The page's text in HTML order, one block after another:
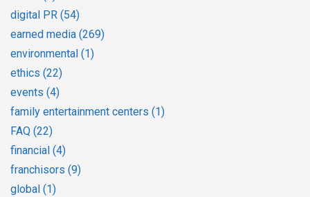
digital PR (54)
earned media (269)
environmental (1)
ethics (22)
events (4)
family entertainment centers (1)
FAQ (22)
financial (4)
franchisors (9)
global (1)